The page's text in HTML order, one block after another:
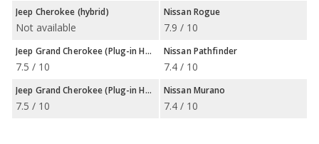
Jeep Cherokee (hybrid)
Not available
Jeep Grand Cherokee (Plug-in Hybrid)
7.5 / 10
Jeep Grand Cherokee (Plug-in Hybrid)
7.5 / 10
Nissan Rogue
7.9 / 10
Nissan Pathfinder
7.4 / 10
Nissan Murano
7.4 / 10